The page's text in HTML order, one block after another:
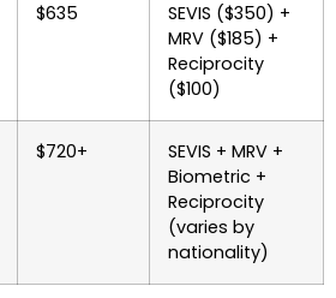
$635
SEVIS ($350) +
MRV ($185) +
Reciprocity
($100)
$720+
SEVIS + MRV +
Biometric +
Reciprocity
(varies by
nationality)